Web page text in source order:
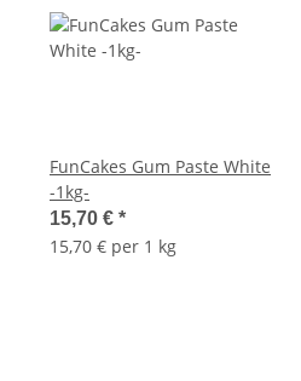
FunCakes Gum Paste White
-1kg-
15,70 € *
15,70 € per 1 kg